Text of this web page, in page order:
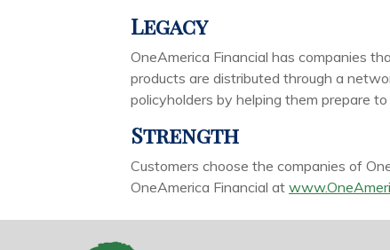
Legacy
OneAmerica Financial has companies
products are distributed through a
policyholders by helping them prepare
Strength
Customers choose the companies of
OneAmerica Financial at